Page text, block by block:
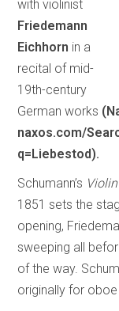
with violinist
Friedemann
Eichhorn in a
recital of mid-
19th-century
German works
naxos.com/
q=Liebestod).
Schumann’s
1851 sets the
opening,
sweeping all
of the way.
originally for